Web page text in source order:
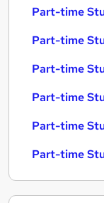
Part-time
Part-time
Part-time
Part-time
Part-time
Part-time